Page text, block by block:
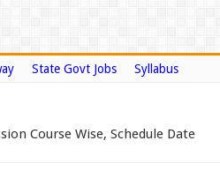
State Govt Jobs Syllabus
Course Wise, Schedule Date